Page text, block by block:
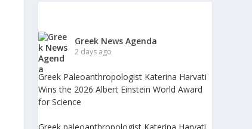
Greek News Agenda
2 days ago
Greek Paleoanthropologist Katerina Harvati
Wins the 2026 Albert Einstein World Award
for Science
Greek paleoanthropologist Katerina Harvati,